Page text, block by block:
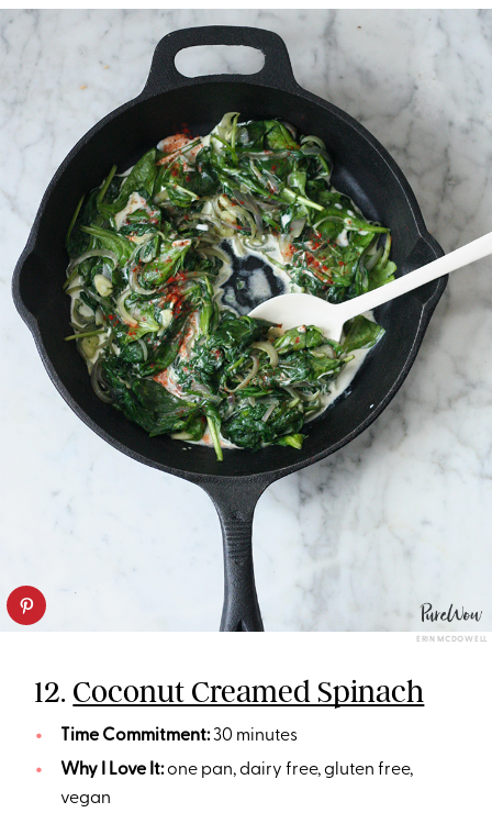
ERIN MCDOWELL
12. Coconut Creamed Spinach
Time Commitment:30 minutes
Why I Love It:one pan, dairy free, gluten free,
vegan